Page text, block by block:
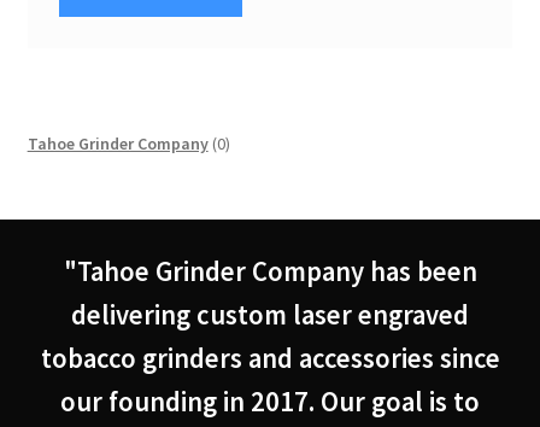
Tahoe Grinder Company 00
"Tahoe Grinder Company has been
delivering custom laser engraved
tobacco grinders and accessories since
our founding in 2017. Our goal is to